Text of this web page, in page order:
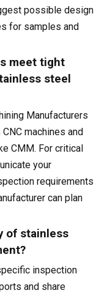
possible design
for samples and
meet tight
steel
Manufacturers
machines and
CMM. For critical
your
requirements
can plan
of stainless
inspection
and share